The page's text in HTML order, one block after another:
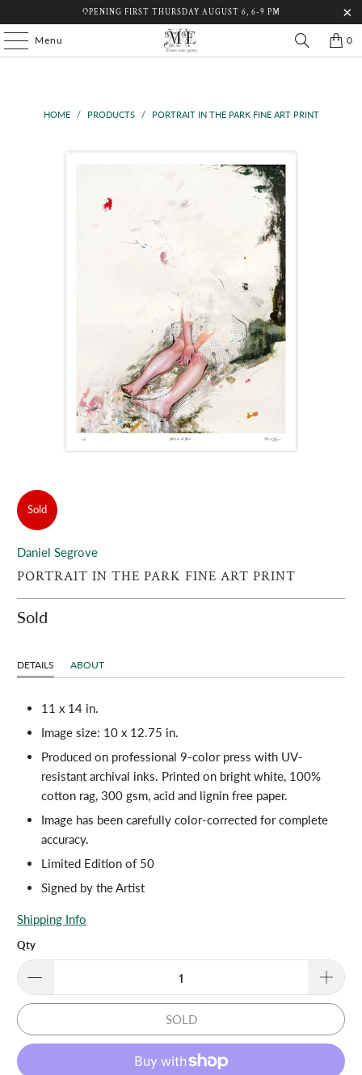
OPENING FIRST THURSDAY AUGUST 6, 6-9 PM
Menu 0
HOME / PRODUCTS / PORTRAIT IN THE PARK FINE ART PRINT
Sold
Daniel Segrove
PORTRAIT IN THE PARK FINE ART PRINT
Sold
DETAILS ABOUT
11 x 14 in.
Image size: 10 x 12.75 in.
Produced on professional 9-color press with UV-
resistant archival inks. Printed on bright white, 100%
cotton rag, 300 gsm, acid and lignin free paper.
Image has been carefully color-corrected for complete
accuracy.
Limited Edition of 50
Signed by the Artist
Shipping Info
Qty
SOLD